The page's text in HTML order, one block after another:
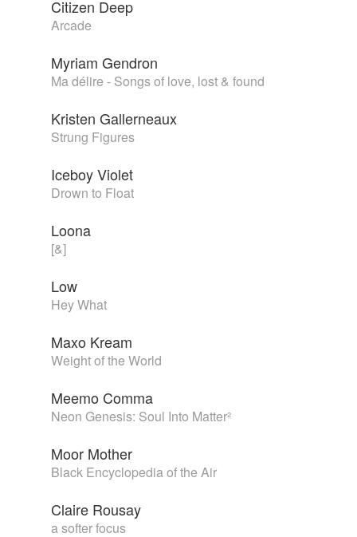
Citizen Deep
Arcade
Myriam Gendron
Ma délire - Songs of love, lost & found
Kristen Gallerneaux
Strung Figures
Iceboy Violet
Drown to Float
Loona
[&]
Low
Hey What
Maxo Kream
Weight of the World
Meemo Comma
Neon Genesis: Soul Into Matter²
Moor Mother
Black Encyclopedia of the Air
Claire Rousay
a softer focus